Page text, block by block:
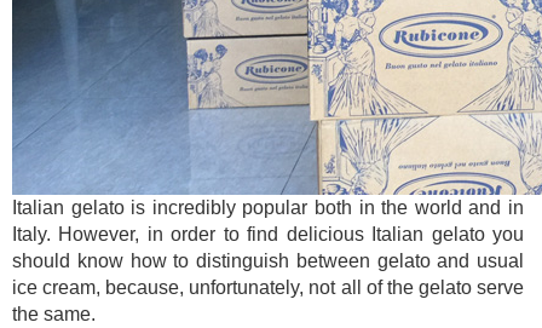
Italian gelato is incredibly popular both in the world and in
Italy. However, in order to find delicious Italian gelato you
should know how to distinguish between gelato and usual
ice cream, because, unfortunately, not all of the gelato serve
the same.